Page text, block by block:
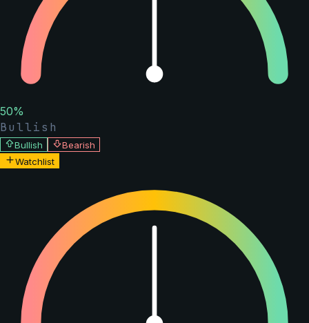
50%
Bullish
Bullish
Bearish
Watchlist